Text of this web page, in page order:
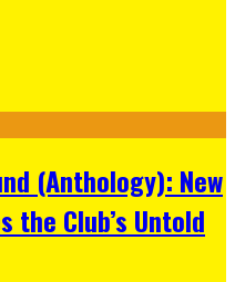
(Anthology): New
the Club’s Untold